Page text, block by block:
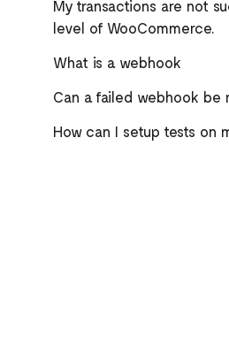
My transactions are not
level of WooCommerce.
What is a webhook
Can a failed webhook be
How can I setup tests on